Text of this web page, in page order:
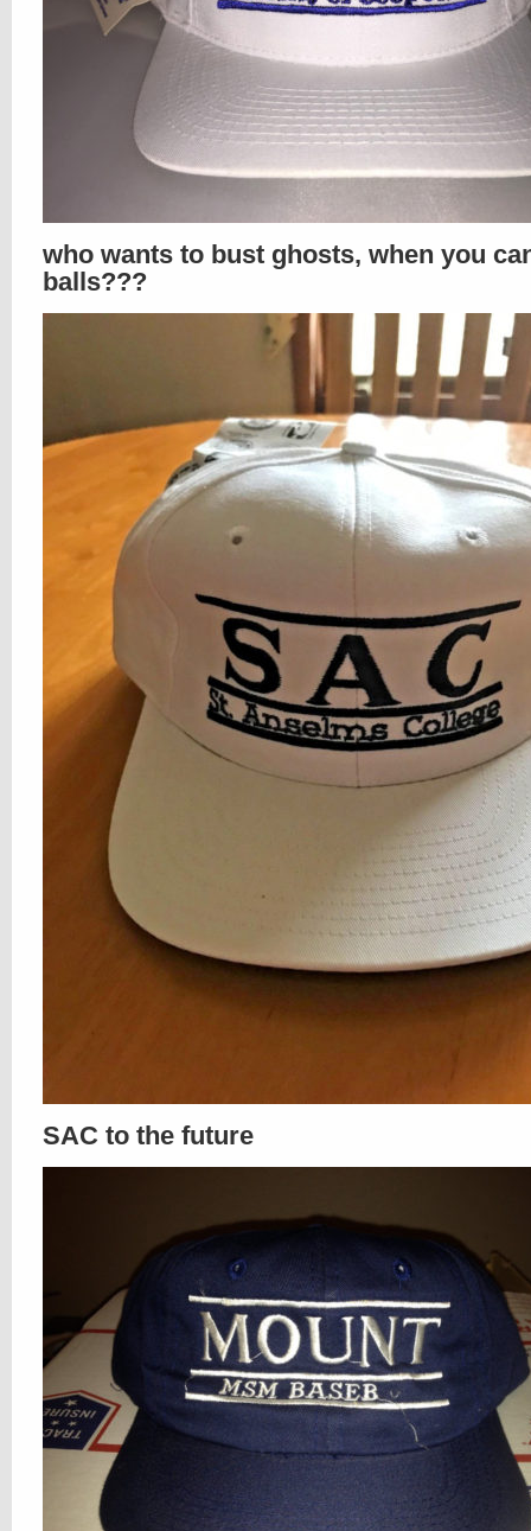
who wants to bust ghosts, when you
balls???
SAC to the future